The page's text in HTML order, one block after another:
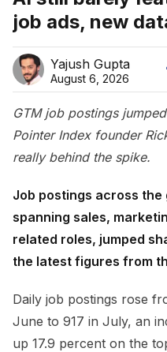
job ads, new
Yajush Gupta
August 6, 2026
GTM job postings
Pointer Index founder
really behind the spike.
Job postings across
spanning sales,
related roles, jumped
the latest figures from
Daily job postings rose
June to 917 in July, an
up 17.9 percent on the